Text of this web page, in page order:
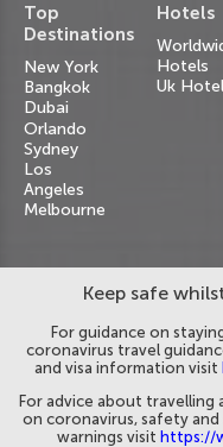
Top
Destinations
New York
Bangkok
Dubai
Orlando
Sydney
Los
Angeles
Melbourne
Hotels
Hotels
Uk
Keep safe
For guidance on
coronavirus travel
and visa information visit
For advice about
on coronavirus, safety
warnings visit https://